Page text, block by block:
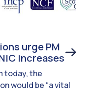
urge PM
increases
today, the
would be “a vital